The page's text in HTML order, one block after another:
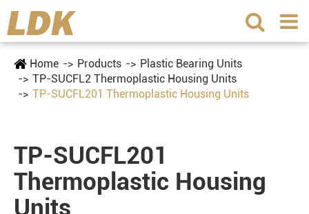
Home Products
Plastic Bearing Units
TP-SUCFL2 Thermoplastic Housing Units
TP-SUCFL201 Thermoplastic Housing Units
TP-SUCFL201
Thermoplastic Housing
Units